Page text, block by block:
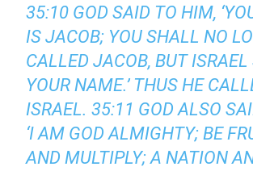
35:10 GOD SAID TO HIM,
IS JACOB; YOU SHALL NO
CALLED JACOB, BUT
YOUR NAME.’ THUS HE
ISRAEL. 35:11 GOD ALSO
‘I AM GOD ALMIGHTY; BE
AND MULTIPLY; A NATION